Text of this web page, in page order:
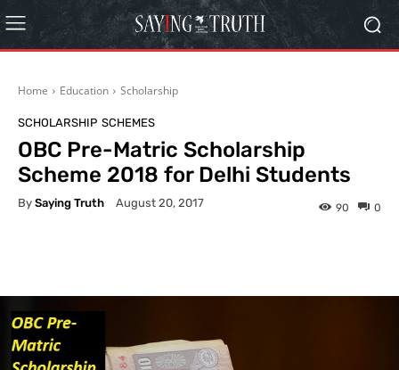
Home Education Scholarship
SCHOLARSHIP SCHEMES
OBC Pre-Matric Scholarship
Scheme 2018 for Delhi Students
By Saying Truth August 20, 2017 0
90